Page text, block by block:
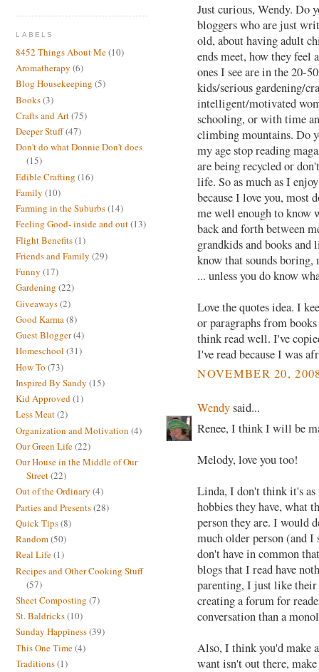
LABELS
8452 Things About Me(10)
Aromatherapy (6)
Blog Housekeeping (5)
Books(3)
Crafts and Art(75)
Deeper Stuff(47)
Don't do what Donnie Don't does
(15)
Edible Crafting (16)
Family (10)
Farming in the Suburbs(14)
Feeling Good- inside and out(13)
Flight Benefits(1)
Friends and Family (29)
Funny (17)
Gardening (22)
Giveaways(2)
Good Karma(8)
Guest Blogger(4)
Homeschool (31)
How To (73)
Inspired By Sandy (15)
Kid Approved(1)
Less Meat(2)
Organization and Motivation (4)
Our Green Life(22)
Our House in the Middle of Our
Street(22)
Out of the Ordinary (4)
Parties and Presents(28)
Quick Tips(8)
Random(50)
Real Life(1)
Recipes and Other Cooking Stuff
(57)
Sheet Composting (7)
St. Baldricks(10)
Sunday Happiness(39)
This One Time(4)
Traditions(1)
Just curious, Wendy. Do
bloggers who are just
old, about having adult
ends meet, how they feel
ones I see are in the 20-
kids/serious gardening/
intelligent/motivated
schooling, or with time
climbing mountains. Do
my age stop reading
are being recycled or
life. So as much as I
because I love you,
me well enough to know
back and forth between
grandkids and books
know that sounds
... unless you do know
Love the quotes idea. I
or paragraphs from
think read well. I've
I've read because I was
NOVEMBER 20,
Wendysaid...
Renee, I think I will be
Melody, love you too!
Linda, I don't think it's
hobbies they have, what
person they are. I would
much older person (and
don't have in common
blogs that I read have
parenting, I just like
creating a forum for
conversation than a
Also, I think you'd make
want isn't out there,